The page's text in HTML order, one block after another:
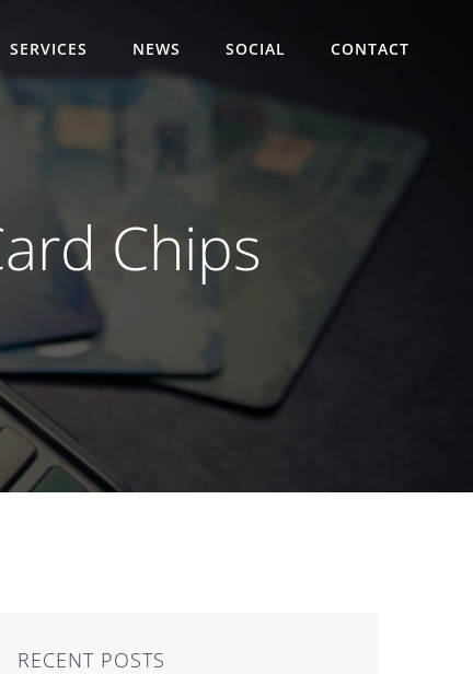
SERVICES NEWS SOCIAL CONTACT
Chips
RECENT POSTS